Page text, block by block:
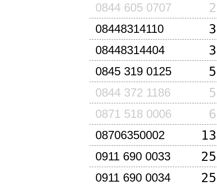
0844 605 0707
08448314110
08448314404
0845 319 0125
0844 372 1186
0871 518 0006
08706350002
0911 690 0033
0911 690 0034